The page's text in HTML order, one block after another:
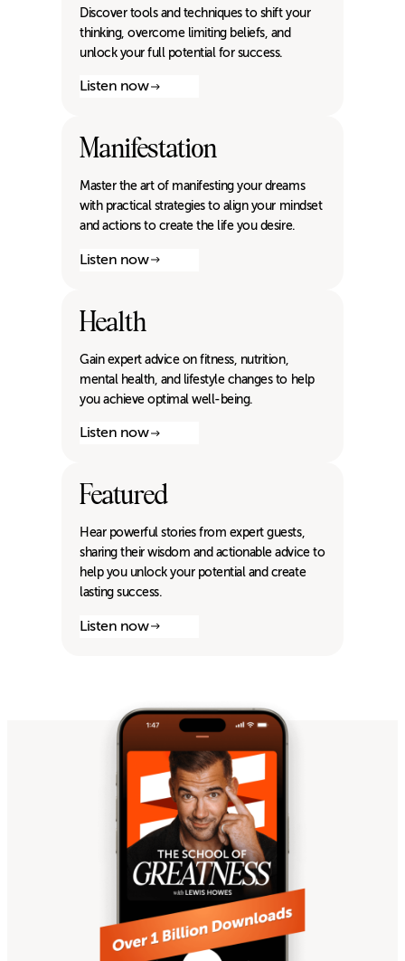
Discover tools and techniques to shift your
thinking, overcome limiting beliefs, and
unlock your full potential for success.
Listen now
Manifestation
Master the art of manifesting your dreams
with practical strategies to align your mindset
and actions to create the life you desire.
Listen now
Health
Gain expert advice on fitness, nutrition,
mental health, and lifestyle changes to help
you achieve optimal well-being.
Listen now
Featured
Hear powerful stories from expert guests,
sharing their wisdom and actionable advice to
help you unlock your potential and create
lasting success.
Listen now